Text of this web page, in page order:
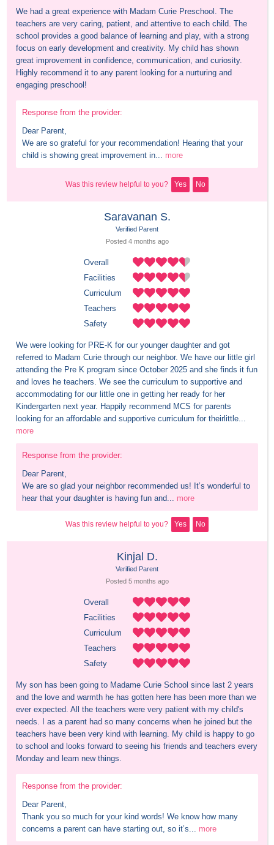
We had a great experience with Madam Curie Preschool. The
teachers are very caring, patient, and attentive to each child. The
school provides a good balance of learning and play, with a strong
focus on early development and creativity. My child has shown
great improvement in confidence, communication, and curiosity.
Highly recommend it to any parent looking for a nurturing and
engaging preschool!
Response from the provider:
Dear Parent,
We are so grateful for your recommendation! Hearing that your
child is showing great improvement in... more
Was this review helpful to you? Yes No
Saravanan S.
Verified Parent
Posted 4 months ago
Overall
Facilities
Curriculum
Teachers
Safety
We were looking for PRE-K for our younger daughter and got
referred to Madam Curie through our neighbor. We have our little girl
attending the Pre K program since October 2025 and she finds it fun
and loves he teachers. We see the curriculum to supportive and
accommodating for our little one in getting her ready for her
Kindergarten next year. Happily recommend MCS for parents
looking for an affordable and supportive curriculum for theirlittle...
more
Response from the provider:
Dear Parent,
We are so glad your neighbor recommended us! It’s wonderful to
hear that your daughter is having fun and... more
Was this review helpful to you? Yes No
Kinjal D.
Verified Parent
Posted 5 months ago
Overall
Facilities
Curriculum
Teachers
Safety
My son has been going to Madame Curie School since last 2 years
and the love and warmth he has gotten here has been more than we
ever expected. All the teachers were very patient with my child's
needs. I as a parent had so many concerns when he joined but the
teachers have been very kind with learning. My child is happy to go
to school and looks forward to seeing his friends and teachers every
Monday and learn new things.
Response from the provider:
Dear Parent,
Thank you so much for your kind words! We know how many
concerns a parent can have starting out, so it’s... more